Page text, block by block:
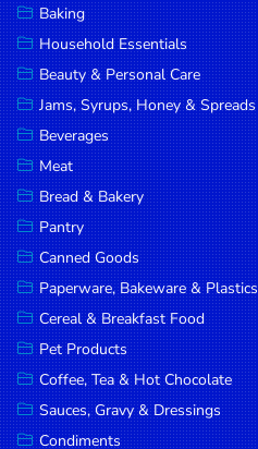
DROP
SAVE
MORE
Baking
Household Essentials
Beauty & Personal Care
Jams, Syrups, Honey & Spreads
Beverages
Meat
Bread & Bakery
Pantry
Canned Goods
Paperware, Bakeware & Plastics
Cereal & Breakfast Food
Pet Products
Coffee, Tea & Hot Chocolate
Sauces, Gravy & Dressings
Condiments